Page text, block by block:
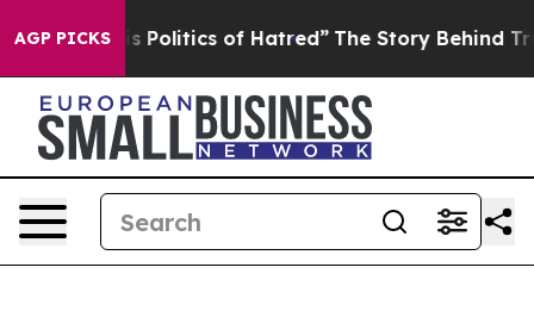
AGP PICKSof Hatred” The Story Behind Trump’s